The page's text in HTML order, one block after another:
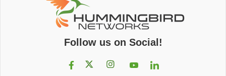
Follow us on Social!